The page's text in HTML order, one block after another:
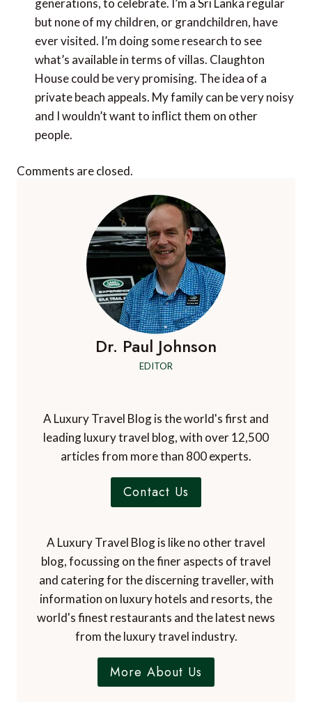
generations, to celebrate. I’m a Sri Lanka regular
but none of my children, or grandchildren, have
ever visited. I’m doing some research to see
what’s available in terms of villas. Claughton
House could be very promising. The idea of a
private beach appeals. My family can be very noisy
and I wouldn’t want to inflict them on other
people.
Comments are closed.
Dr. Paul Johnson
EDITOR
A Luxury Travel Blog is the world's first and
leading luxury travel blog, with over 12,500
articles from more than 800 experts.
Contact Us
A Luxury Travel Blog is like no other travel
blog, focussing on the finer aspects of travel
and catering for the discerning traveller, with
information on luxury hotels and resorts, the
world's finest restaurants and the latest news
from the luxury travel industry.
More About Us